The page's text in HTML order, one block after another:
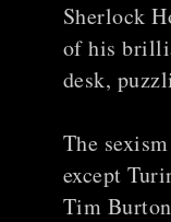
Sherlock
of his
desk,
The
except
Tim